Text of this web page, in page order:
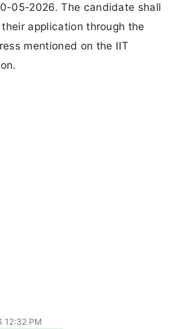
05-2026. The candidate shall
application through the
mentioned on the IIT
12:32 PM